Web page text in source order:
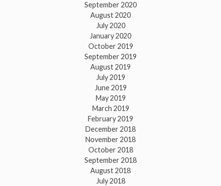
September 2020
August 2020
July 2020
January 2020
October 2019
September 2019
August 2019
July 2019
June 2019
May 2019
March 2019
February 2019
December 2018
November 2018
October 2018
September 2018
August 2018
July 2018